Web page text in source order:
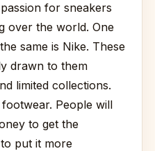
for sneakers
over the world. One
same is Nike. These
drawn to them
limited collections.
People will
to get the
put it more